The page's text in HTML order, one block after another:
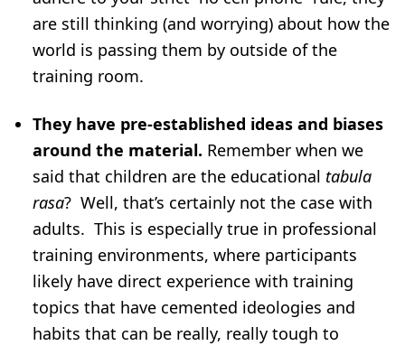
are still thinking (and worrying) about how the
world is passing them by outside of the
training room.
They have pre-established ideas and biases
around the material. Remember when we
said that children are the educational tabula
rasa? Well, that’s certainly not the case with
adults. This is especially true in professional
training environments, where participants
likely have direct experience with training
topics that have cemented ideologies and
habits that can be really, really tough to